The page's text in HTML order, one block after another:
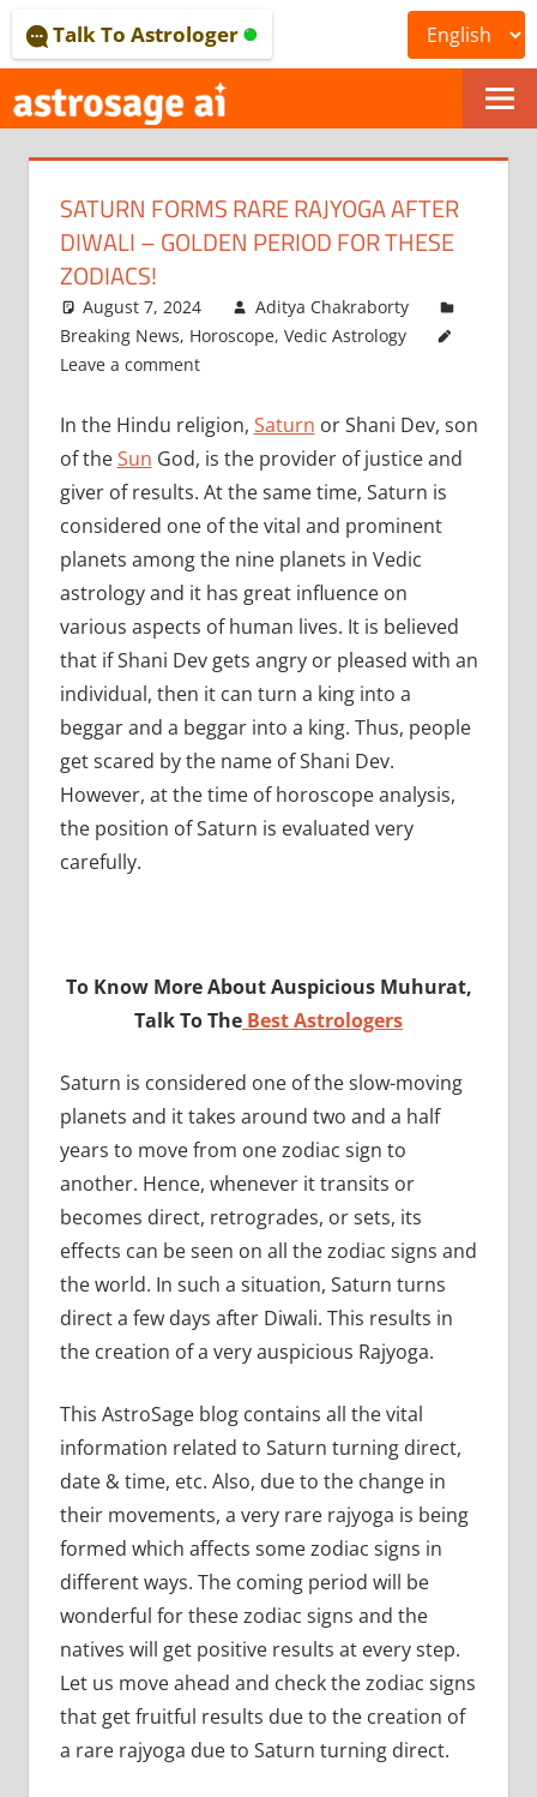
to
content
ONLINE
ASTROLOGICAL
JOURNAL
ASTROSAGE
Talk To Astrologer
SATURN FORMS RARE RAJYOGA AFTER
DIWALI – GOLDEN PERIOD FOR THESE
ZODIACS!
August 7, 2024
Aditya Chakraborty
Breaking News, Horoscope, Vedic Astrology
Leave a comment
In the Hindu religion, Saturn or Shani Dev, son
of theSun God, is the provider of justice and
giver of results. At the same time, Saturn is
considered one of the vital and prominent
planets among the nine planets in Vedic
astrology and it has great influence on
various aspects of human lives. It is believed
that if Shani Dev gets angry or pleased with an
individual, then it can turn a king into a
beggar and a beggar into a king. Thus, people
get scared by the name of Shani Dev.
However, at the time of horoscope analysis,
the position of Saturn is evaluated very
carefully.
To Know More About Auspicious Muhurat,
Talk To The Best Astrologers
Saturn is considered one of the slow-moving
planets and it takes around two and a half
years to move from one zodiac sign to
another. Hence, whenever it transits or
becomes direct, retrogrades, or sets, its
effects can be seen on all the zodiac signs and
the world. In such a situation, Saturn turns
direct a few days after Diwali. This results in
the creation of a very auspicious Rajyoga.
This AstroSage blog contains all the vital
information related to Saturn turning direct,
date & time, etc. Also, due to the change in
their movements, a very rare rajyoga is being
formed which affects some zodiac signs in
different ways. The coming period will be
wonderful for these zodiac signs and the
natives will get positive results at every step.
Let us move ahead and check the zodiac signs
that get fruitful results due to the creation of
a rare rajyoga due to Saturn turning direct.